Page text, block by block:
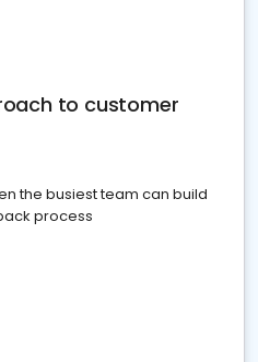
to customer
the busiest team can build
process